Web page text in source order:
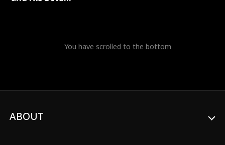
You have scrolled to the bottom
ABOUT